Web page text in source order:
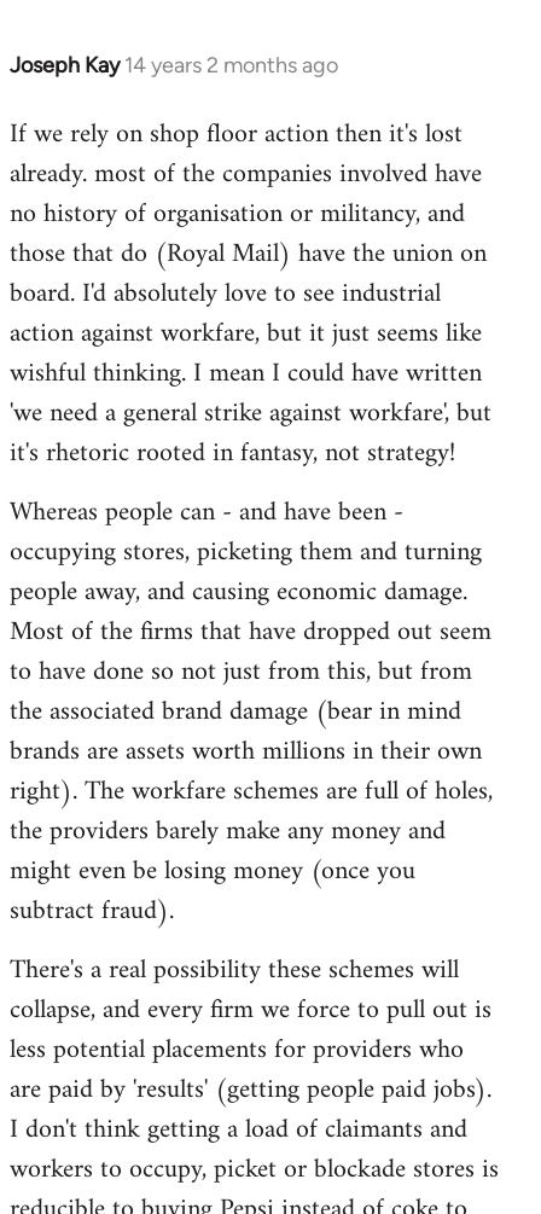
Joseph Kay 14 years 2 months ago
In
to
Welcome
libcom.org
If we rely on shop floor action then it's lost
already. most of the companies involved have
no history of organisation or militancy, and
those that do (Royal Mail) have the union on
board. I'd absolutely love to see industrial
action against workfare, but it just seems like
wishful thinking. I mean I could have written
'we need a general strike against workfare', but
it's rhetoric rooted in fantasy, not strategy!
Whereas people can - and have been -
occupying stores, picketing them and turning
people away, and causing economic damage.
Most of the firms that have dropped out seem
to have done so not just from this, but from
the associated brand damage (bear in mind
brands are assets worth millions in their own
right). The workfare schemes are full of holes,
the providers barely make any money and
might even be losing money (once you
subtract fraud).
There's a real possibility these schemes will
collapse, and every firm we force to pull out is
less potential placements for providers who
are paid by 'results' (getting people paid jobs).
I don't think getting a load of claimants and
workers to occupy, picket or blockade stores is